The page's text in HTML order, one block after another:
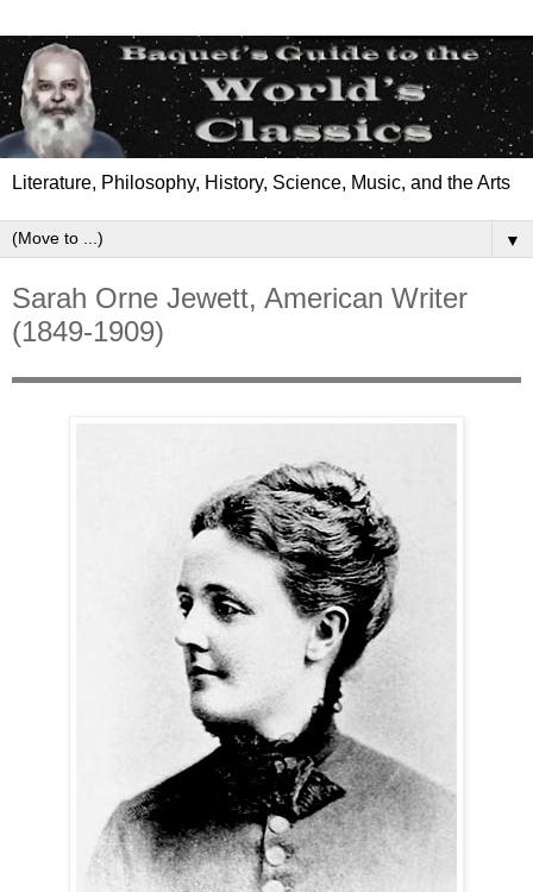
Literature, Philosophy, History, Science, Music, and the Arts
▼
Sarah Orne Jewett, American Writer
(1849-1909)